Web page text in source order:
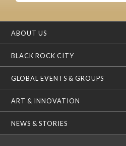
ABOUT US
BLACK ROCK CITY
GLOBAL EVENTS & GROUPS
ART & INNOVATION
NEWS & STORIES